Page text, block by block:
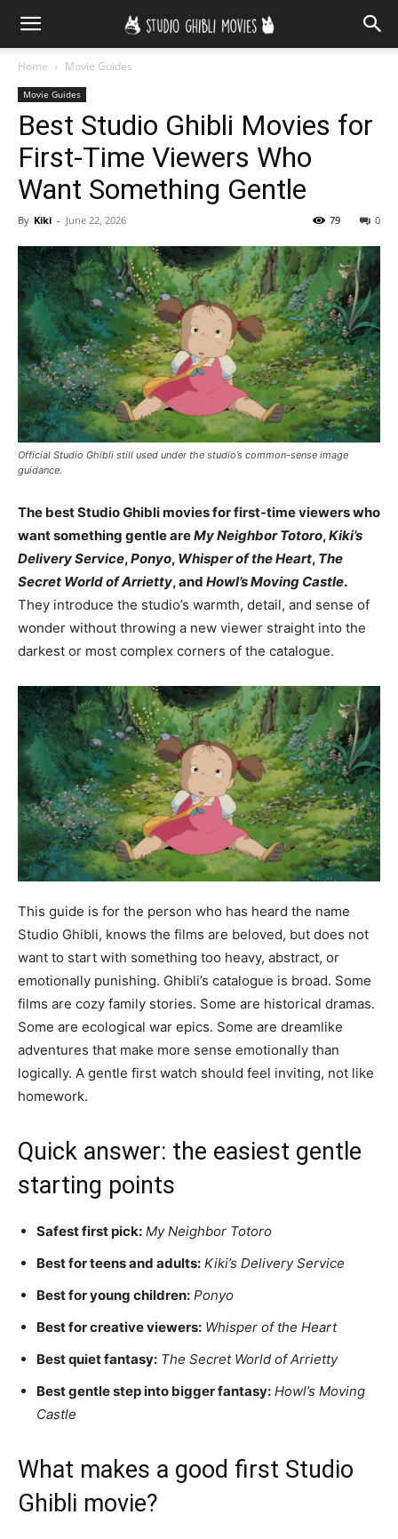
Home Movie Guides
Movie Guides
Best Studio Ghibli Movies for
First-Time Viewers Who
Want Something Gentle
By Kiki - June 22, 2026 0
79
Official Studio Ghibli still used under the studio’s common-sense image
guidance.
The best Studio Ghibli movies for first-time viewers who
want something gentle areMy Neighbor Totoro,Kiki’s
Delivery Service,Ponyo, Whisper of the Heart, The
Secret World of Arrietty, and Howl’s Moving Castle.
They introduce the studio’s warmth, detail, and sense of
wonder without throwing a new viewer straight into the
darkest or most complex corners of the catalogue.
This guide is for the person who has heard the name
Studio Ghibli, knows the films are beloved, but does not
want to start with something too heavy, abstract, or
emotionally punishing. Ghibli’s catalogue is broad. Some
films are cozy family stories. Some are historical dramas.
Some are ecological war epics. Some are dreamlike
adventures that make more sense emotionally than
logically. A gentle first watch should feel inviting, not like
homework.
Quick answer: the easiest gentle
starting points
Safest first pick: My Neighbor Totoro
Best for teens and adults: Kiki’s Delivery Service
Best for young children: Ponyo
Best for creative viewers: Whisper of the Heart
Best quiet fantasy: The Secret World of Arrietty
Best gentle step into bigger fantasy: Howl’s Moving
Castle
What makes a good first Studio
Ghibli movie?